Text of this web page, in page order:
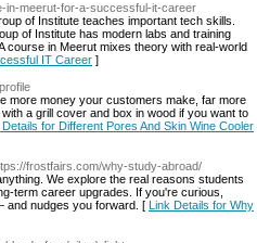
in-meerut-for-a-successful-it-career
of Institute teaches important tech skills.
of Institute has modern labs and training
course in Meerut mixes theory with real-world
IT Career ]
more money your customers make, far more
a grill cover and box in wood if you want to
for Different Pores And Skin Wine Cooler
frostfairs.com/why-study-abroad/
We explore the real reasons students
term career upgrades. If you're curious,
and nudges you forward. [ Link Details for Why